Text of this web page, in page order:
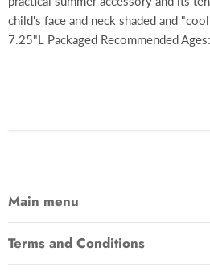
child's face and neck shaded and
7.25"L Packaged Recommended
Main menu
Terms and Conditions